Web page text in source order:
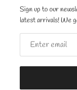
Sign up to our
latest arrivals! We